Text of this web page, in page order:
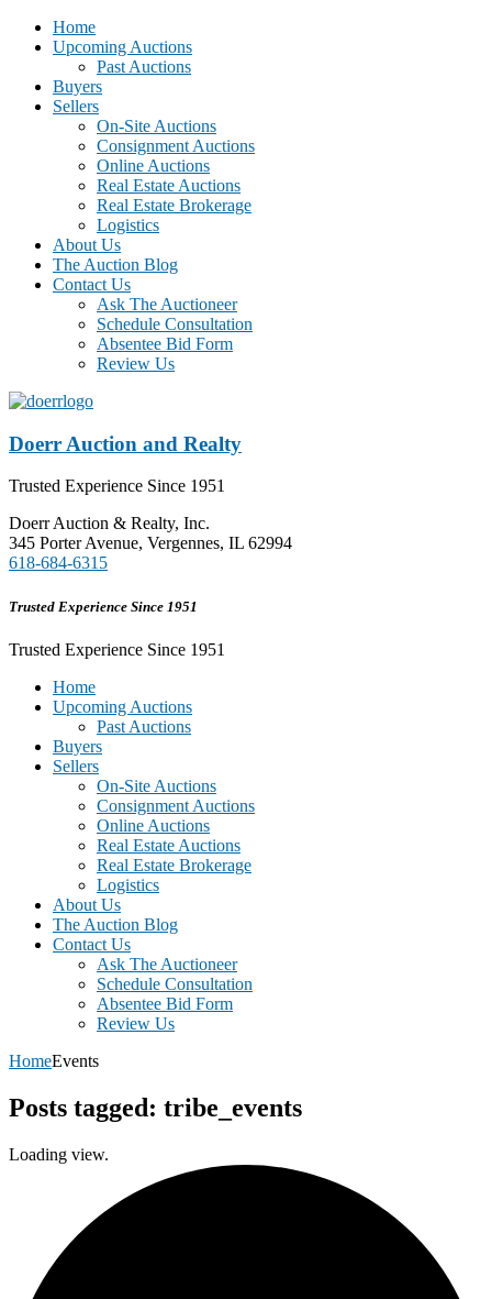
Home
Upcoming Auctions
Past Auctions
Buyers
Sellers
On-Site Auctions
Consignment Auctions
Online Auctions
Real Estate Auctions
Real Estate Brokerage
Logistics
About Us
The Auction Blog
Contact Us
Ask The Auctioneer
Schedule Consultation
Absentee Bid Form
Review Us
Doerr Auction and Realty
Trusted Experience Since 1951
Doerr Auction & Realty, Inc.
345 Porter Avenue, Vergennes, IL 62994
618-684-6315
Trusted Experience Since 1951
Trusted Experience Since 1951
Home
Upcoming Auctions
Past Auctions
Buyers
Sellers
On-Site Auctions
Consignment Auctions
Online Auctions
Real Estate Auctions
Real Estate Brokerage
Logistics
About Us
The Auction Blog
Contact Us
Ask The Auctioneer
Schedule Consultation
Absentee Bid Form
Review Us
HomeEvents
Posts tagged: tribe_events
Loading view.